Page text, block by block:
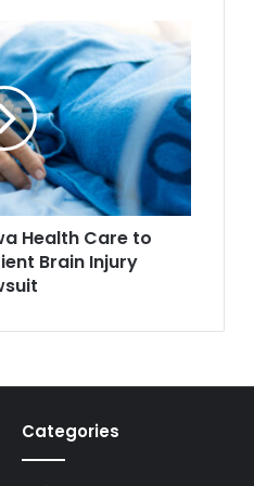
Health Care to
Brain Injury
Categories